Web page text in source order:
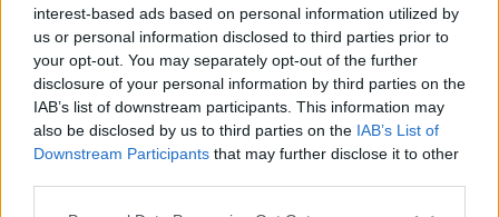
interest-based ads based on personal information utilized by
us or personal information disclosed to third parties prior to
your opt-out. You may separately opt-out of the further
disclosure of your personal information by third parties on the
IAB’s list of downstream participants. This information may
also be disclosed by us to third parties on the IAB’s List of
Downstream Participants that may further disclose it to other
Späť na článok: